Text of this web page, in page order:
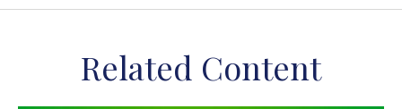
Related Content